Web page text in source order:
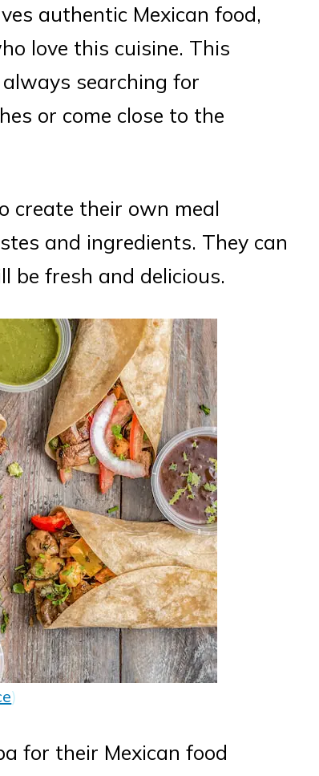
authentic Mexican food,
love this cuisine. This
searching for
or come close to the
create their own meal
and ingredients. They can
fresh and delicious.
)
for their Mexican food